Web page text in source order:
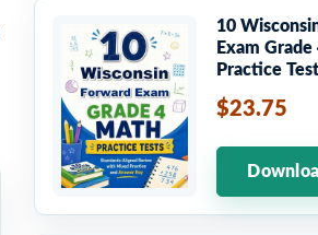
10
Exam
Practice
$23.75